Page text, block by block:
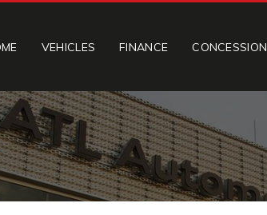
VEHICLES FINANCE CONCESSION